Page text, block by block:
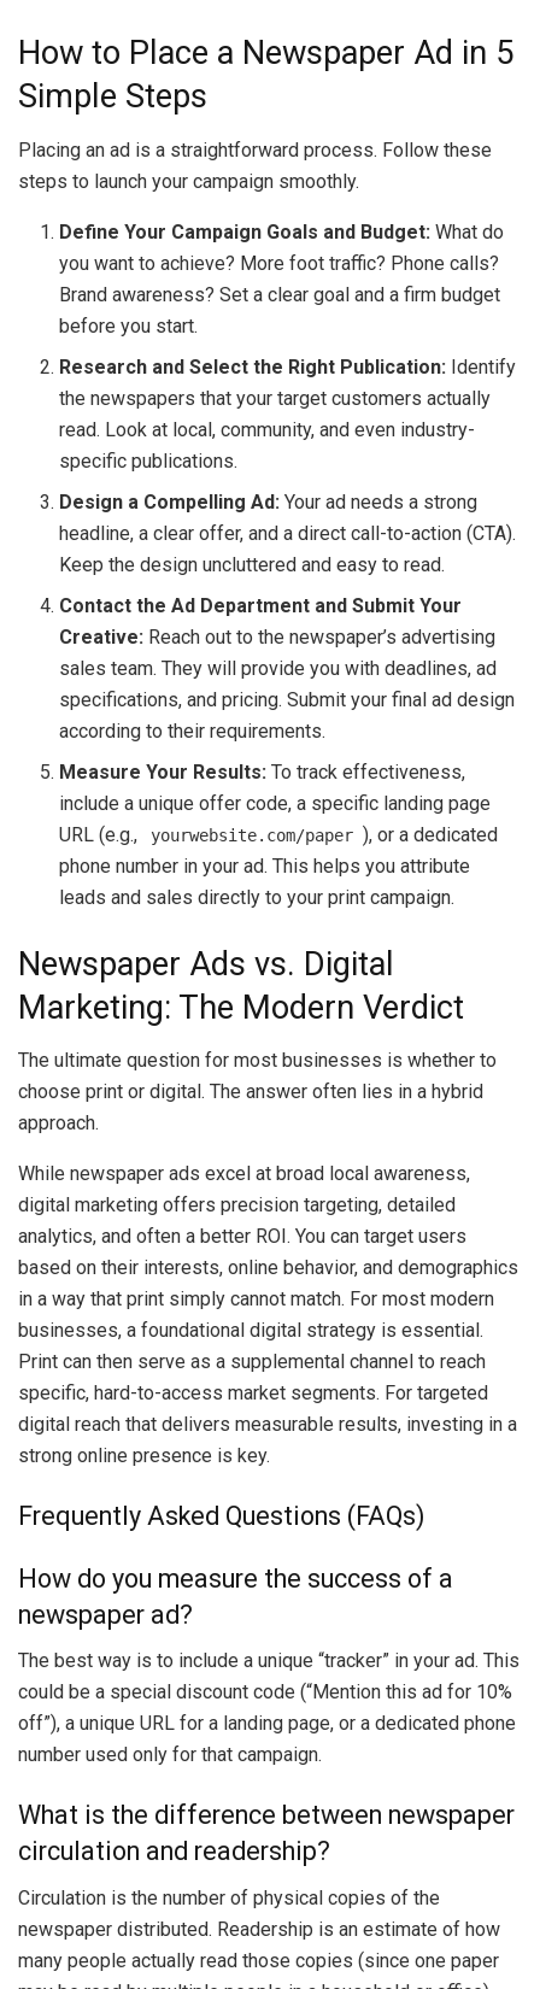
How to Place a Newspaper Ad in 5
Simple Steps
Placing an ad is a straightforward process. Follow these
steps to launch your campaign smoothly.
Define Your Campaign Goals and Budget: What do
you want to achieve? More foot traffic? Phone calls?
Brand awareness? Set a clear goal and a firm budget
before you start.
Research and Select the Right Publication: Identify
the newspapers that your target customers actually
read. Look at local, community, and even industry-
specific publications.
Design a Compelling Ad: Your ad needs a strong
headline, a clear offer, and a direct call-to-action (CTA).
Keep the design uncluttered and easy to read.
Contact the Ad Department and Submit Your
Creative: Reach out to the newspaper’s advertising
sales team. They will provide you with deadlines, ad
specifications, and pricing. Submit your final ad design
according to their requirements.
Measure Your Results: To track effectiveness,
include a unique offer code, a specific landing page
URL (e.g.,
yourwebsite.com/paper ), or a dedicated
phone number in your ad. This helps you attribute
leads and sales directly to your print campaign.
Newspaper Ads vs. Digital
Marketing: The Modern Verdict
The ultimate question for most businesses is whether to
choose print or digital. The answer often lies in a hybrid
approach.
While newspaper ads excel at broad local awareness,
digital marketing offers precision targeting, detailed
analytics, and often a better ROI. You can target users
based on their interests, online behavior, and demographics
in a way that print simply cannot match. For most modern
businesses, a foundational digital strategy is essential.
Print can then serve as a supplemental channel to reach
specific, hard-to-access market segments. For targeted
digital reach that delivers measurable results, investing in a
strong online presence is key.
Frequently Asked Questions (FAQs)
How do you measure the success of a
newspaper ad?
The best way is to include a unique “tracker” in your ad. This
could be a special discount code (“Mention this ad for 10%
off”), a unique URL for a landing page, or a dedicated phone
number used only for that campaign.
What is the difference between newspaper
circulation and readership?
Circulation is the number of physical copies of the
newspaper distributed. Readership is an estimate of how
many people actually read those copies (since one paper